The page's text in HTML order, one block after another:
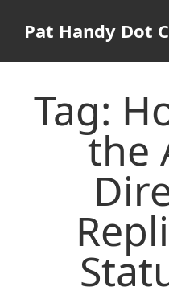
Pat Handy Dot
Tag:
the